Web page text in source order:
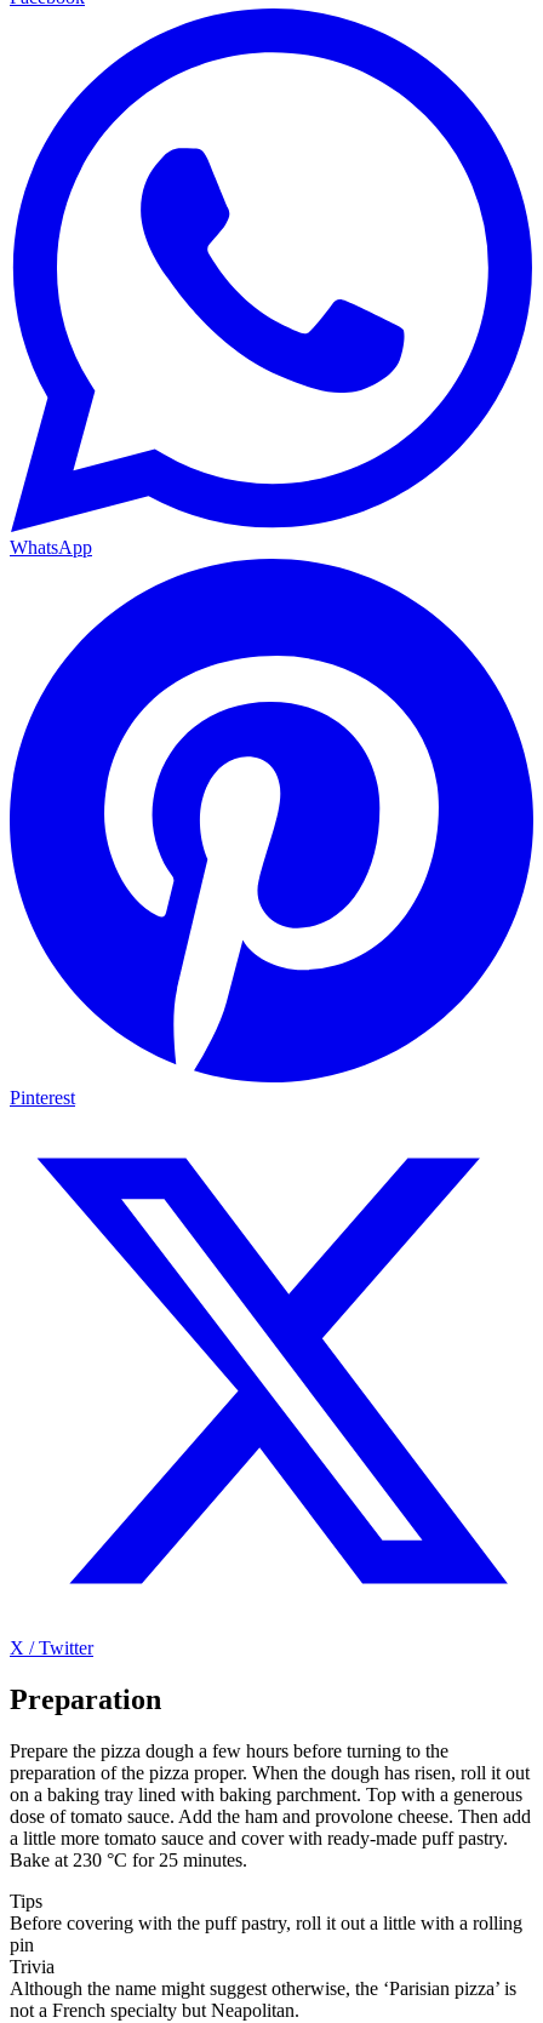
WhatsApp
Pinterest
X / Twitter
Preparation
Prepare the pizza dough a few hours before turning to the
preparation of the pizza proper. When the dough has risen, roll it out
on a baking tray lined with baking parchment. Top with a generous
dose of tomato sauce. Add the ham and provolone cheese. Then add
a little more tomato sauce and cover with ready-made puff pastry.
Bake at 230 °C for 25 minutes.
Tips
Before covering with the puff pastry, roll it out a little with a rolling
pin
Trivia
Although the name might suggest otherwise, the ‘Parisian pizza’ is
not a French specialty but Neapolitan.